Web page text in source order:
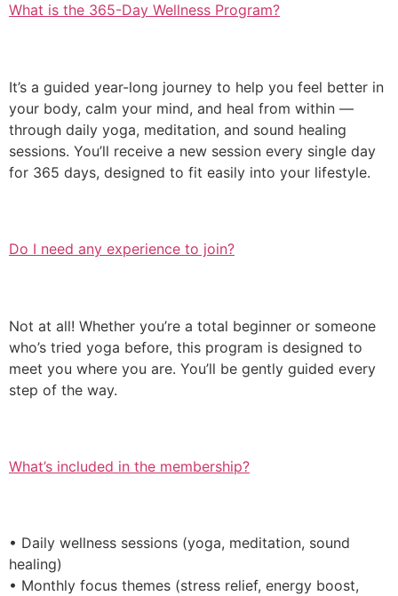
What is the 365-Day Wellness Program?
It’s a guided year-long journey to help you feel better in
your body, calm your mind, and heal from within —
through daily yoga, meditation, and sound healing
sessions. You’ll receive a new session every single day
for 365 days, designed to fit easily into your lifestyle.
Do I need any experience to join?
Not at all! Whether you’re a total beginner or someone
who’s tried yoga before, this program is designed to
meet you where you are. You’ll be gently guided every
step of the way.
What’s included in the membership?
• Daily wellness sessions (yoga, meditation, sound
healing)
• Monthly focus themes (stress relief, energy boost,